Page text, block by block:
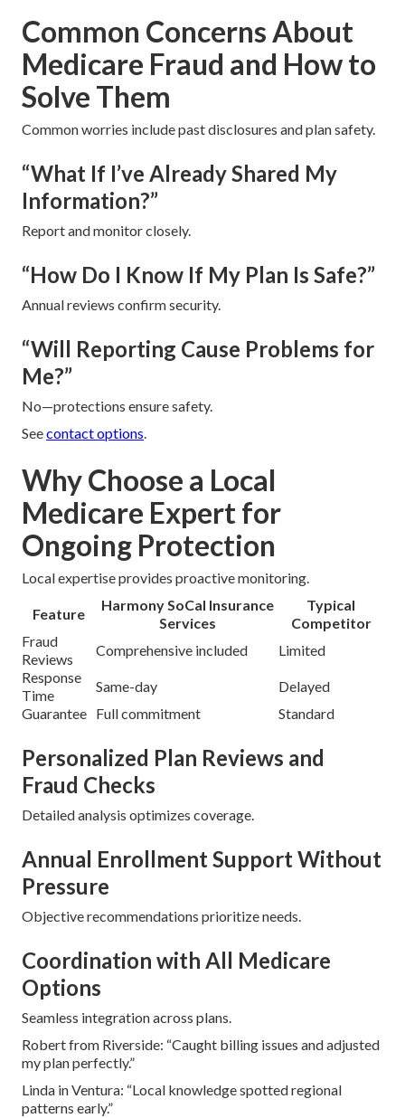
Common Concerns About
Medicare Fraud and How to
Solve Them
Common worries include past disclosures and plan safety.
“What If I’ve Already Shared My
Information?”
Report and monitor closely.
“How Do I Know If My Plan Is Safe?”
Annual reviews confirm security.
“Will Reporting Cause Problems for
Me?”
No—protections ensure safety.
Seecontact options.
Why Choose a Local
Medicare Expert for
Ongoing Protection
Local expertise provides proactive monitoring.
Feature
Harmony SoCal Insurance
Services
Typical
Competitor
Fraud
Reviews
Comprehensive included
Limited
Response
Time
Same-day
Delayed
Guarantee Full commitment Standard
Personalized Plan Reviews and
Fraud Checks
Detailed analysis optimizes coverage.
Annual Enrollment Support Without
Pressure
Objective recommendations prioritize needs.
Coordination with All Medicare
Options
Seamless integration across plans.
Robert from Riverside: “Caught billing issues and adjusted
my plan perfectly.”
Linda in Ventura: “Local knowledge spotted regional
patterns early.”